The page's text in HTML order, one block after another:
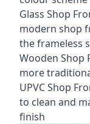
Glass Shop
modern shop
the frameless
Wooden Shop
more
UPVC Shop
to clean and
finish